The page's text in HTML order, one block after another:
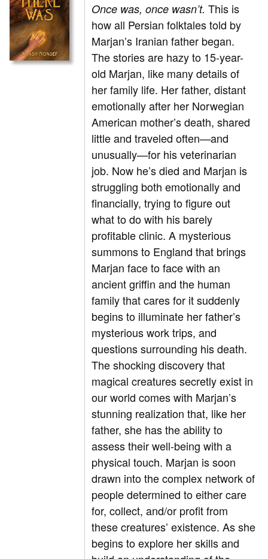
Once was, once wasn’t. This is
how all Persian folktales told by
Marjan’s Iranian father began.
The stories are hazy to 15-year-
old Marjan, like many details of
her family life. Her father, distant
emotionally after her Norwegian
American mother’s death, shared
little and traveled often—and
unusually—for his veterinarian
job. Now he’s died and Marjan is
struggling both emotionally and
financially, trying to figure out
what to do with his barely
profitable clinic. A mysterious
summons to England that brings
Marjan face to face with an
ancient griffin and the human
family that cares for it suddenly
begins to illuminate her father’s
mysterious work trips, and
questions surrounding his death.
The shocking discovery that
magical creatures secretly exist in
our world comes with Marjan’s
stunning realization that, like her
father, she has the ability to
assess their well-being with a
physical touch. Marjan is soon
drawn into the complex network of
people determined to either care
for, collect, and/or profit from
these creatures’ existence. As she
begins to explore her skills and